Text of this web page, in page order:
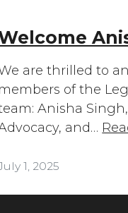
are thrilled to
members of the
Anisha
and…
1, 2025